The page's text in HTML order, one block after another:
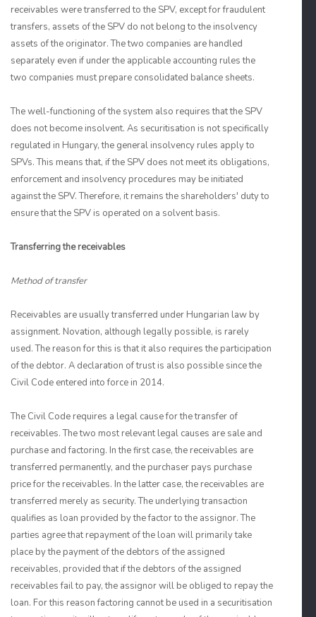
receivables were transferred to the SPV, except for fraudulent
transfers, assets of the SPV do not belong to the insolvency
assets of the originator. The two companies are handled
separately even if under the applicable accounting rules the
two companies must prepare consolidated balance sheets.
The well-functioning of the system also requires that the SPV
does not become insolvent. As securitisation is not specifically
regulated in Hungary, the general insolvency rules apply to
SPVs. This means that, if the SPV does not meet its obligations,
enforcement and insolvency procedures may be initiated
against the SPV. Therefore, it remains the shareholders' duty to
ensure that the SPV is operated on a solvent basis.
Transferring the receivables
Method of transfer
Receivables are usually transferred under Hungarian law by
assignment. Novation, although legally possible, is rarely
used. The reason for this is that it also requires the participation
of the debtor. A declaration of trust is also possible since the
Civil Code entered into force in 2014.
The Civil Code requires a legal cause for the transfer of
receivables. The two most relevant legal causes are sale and
purchase and factoring. In the first case, the receivables are
transferred permanently, and the purchaser pays purchase
price for the receivables. In the latter case, the receivables are
transferred merely as security. The underlying transaction
qualifies as loan provided by the factor to the assignor. The
parties agree that repayment of the loan will primarily take
place by the payment of the debtors of the assigned
receivables, provided that if the debtors of the assigned
receivables fail to pay, the assignor will be obliged to repay the
loan. For this reason factoring cannot be used in a securitisation